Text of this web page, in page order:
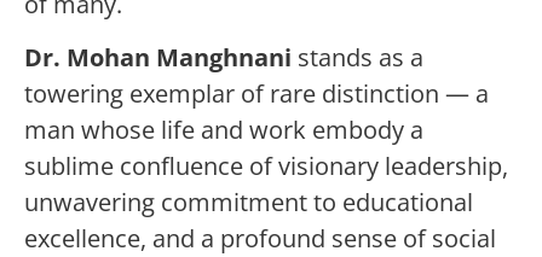
Dr. Mohan Manghnani stands as a
towering exemplar of rare distinction — a
man whose life and work embody a
sublime confluence of visionary leadership,
unwavering commitment to educational
excellence, and a profound sense of social